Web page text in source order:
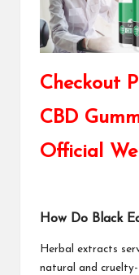
Checkout
CBD
Official
How Do Black
Herbal extracts
natural and